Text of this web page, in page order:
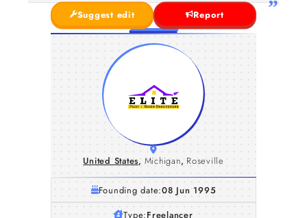
Suggest edit
Report
United States, Michigan, Roseville
Founding date:08 Jun 1995
Type:Freelancer